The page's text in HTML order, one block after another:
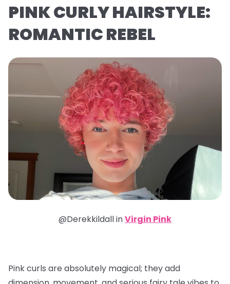
PINK CURLY HAIRSTYLE:
ROMANTIC REBEL
@Derekkildall inVirgin Pink
Pink curls are absolutely magical; they add